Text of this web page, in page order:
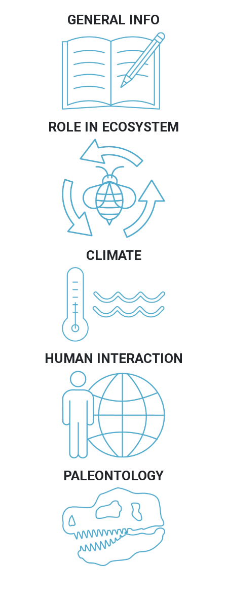
GENERAL INFO
Image
ROLE IN ECOSYSTEM
CLIMATE
Image
HUMAN INTERACTION
Image
PALEONTOLOGY